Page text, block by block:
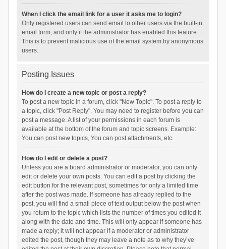
When I click the email link for a user it asks me to login?
Only registered users can send email to other users via the built-in
email form, and only if the administrator has enabled this feature.
This is to prevent malicious use of the email system by anonymous
users.
Posting Issues
How do I create a new topic or post a reply?
To post a new topic in a forum, click "New Topic". To post a reply to
a topic, click "Post Reply". You may need to register before you can
post a message. A list of your permissions in each forum is
available at the bottom of the forum and topic screens. Example:
You can post new topics, You can post attachments, etc.
How do I edit or delete a post?
Unless you are a board administrator or moderator, you can only
edit or delete your own posts. You can edit a post by clicking the
edit button for the relevant post, sometimes for only a limited time
after the post was made. If someone has already replied to the
post, you will find a small piece of text output below the post when
you return to the topic which lists the number of times you edited it
along with the date and time. This will only appear if someone has
made a reply; it will not appear if a moderator or administrator
edited the post, though they may leave a note as to why they’ve